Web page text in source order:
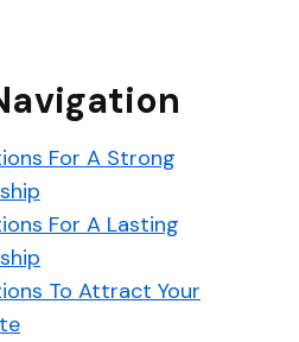
For A Strong
For A Lasting
To Attract Your